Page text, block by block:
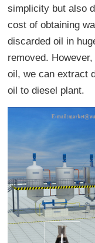
simplicity but also
cost of obtaining
discarded oil in
removed.
oil, we can extract
oil to diesel plant.